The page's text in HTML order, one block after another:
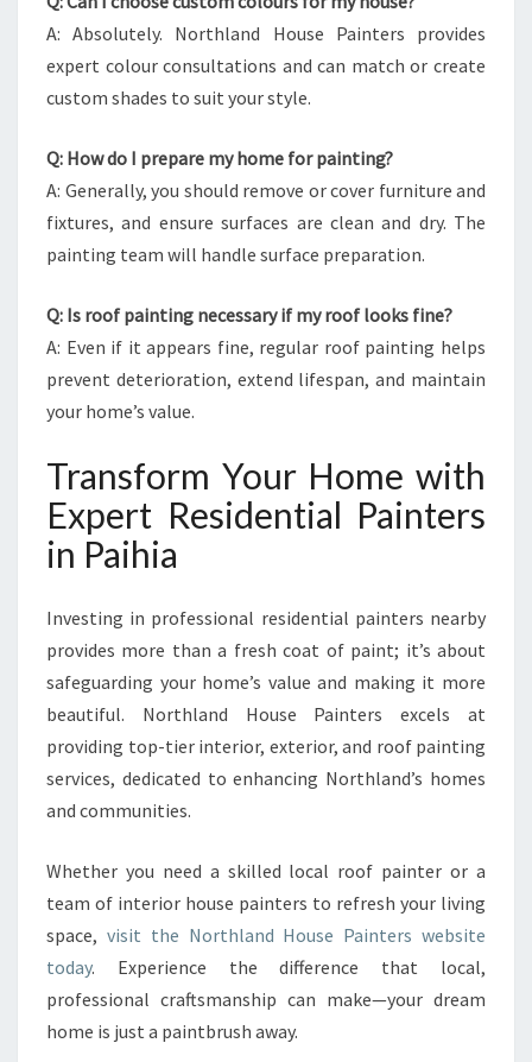
A: Absolutely. Northland House Painters provides
expert colour consultations and can match or create
custom shades to suit your style.
Q: How do I prepare my home for painting?
A: Generally, you should remove or cover furniture and
fixtures, and ensure surfaces are clean and dry. The
painting team will handle surface preparation.
Q: Is roof painting necessary if my roof looks fine?
A: Even if it appears fine, regular roof painting helps
prevent deterioration, extend lifespan, and maintain
your home’s value.
Transform Your Home with
Expert Residential Painters
in Paihia
Investing in professional residential painters nearby
provides more than a fresh coat of paint; it’s about
safeguarding your home’s value and making it more
beautiful. Northland House Painters excels at
providing top-tier interior, exterior, and roof painting
services, dedicated to enhancing Northland’s homes
and communities.
Whether you need a skilled local roof painter or a
team of interior house painters to refresh your living
space, visit the Northland House Painters website
today. Experience the difference that local,
professional craftsmanship can make—your dream
home is just a paintbrush away.